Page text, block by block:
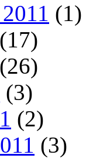
(1)
(17)
(26)
(3)
(2)
(3)